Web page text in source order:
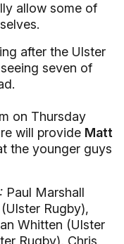
allow some of
after the Ulster
seven of
on Thursday
will provide Matt
the younger guys
Paul Marshall
Rugby),
Whitten (Ulster
Rugby), Chris